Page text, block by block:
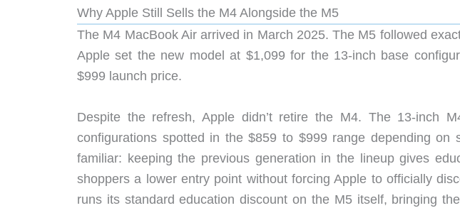
Why Apple Still Sells the M4 Alongside the M5
The M4 MacBook Air arrived in March 2025. The M5 followed
Apple set the new model at $1,099 for the 13-inch base
$999 launch price.
Despite the refresh, Apple didn’t retire the M4. The 13-inch
configurations spotted in the $859 to $999 range depending on
familiar: keeping the previous generation in the lineup gives
shoppers a lower entry point without forcing Apple to officially
runs its standard education discount on the M5 itself, bringing